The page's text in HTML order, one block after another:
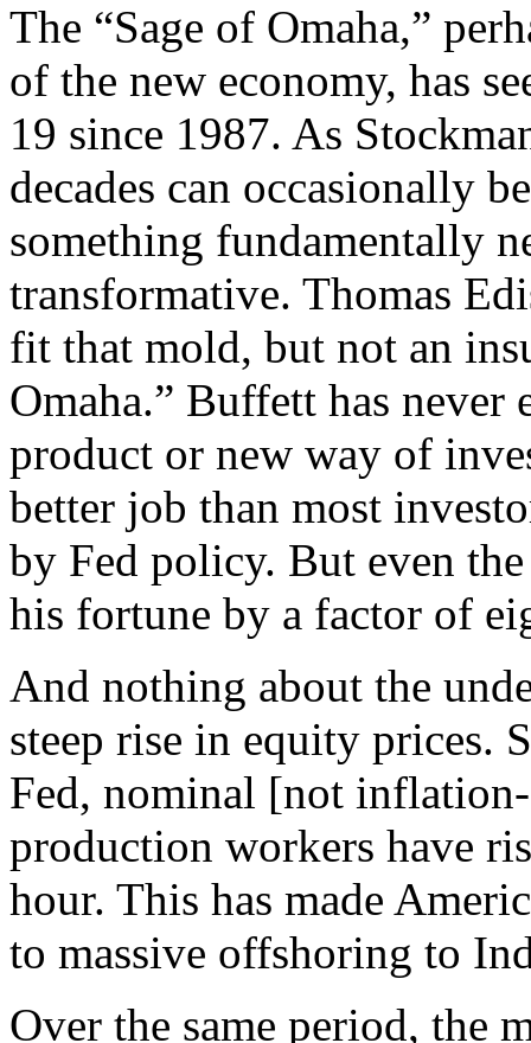
The “Sage of Omaha,”
of the new economy, has
19 since 1987. As
decades can occasionally
something fundamentally
transformative. Thomas
fit that mold, but not an
Omaha.” Buffett has never
product or new way of
better job than most
by Fed policy. But even
his fortune by a factor of
And nothing about the
steep rise in equity prices.
Fed, nominal [not
production workers have
hour. This has made
to massive offshoring to
Over the same period, the